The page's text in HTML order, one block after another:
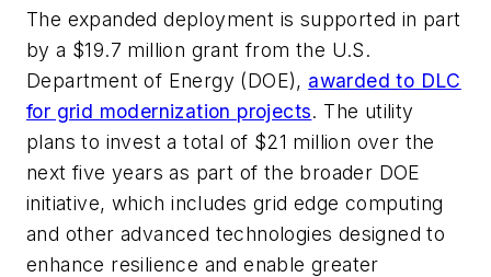
The expanded deployment is supported in part
by a $19.7 million grant from the U.S.
Department of Energy (DOE), awarded to DLC
for grid modernization projects. The utility
plans to invest a total of $21 million over the
next five years as part of the broader DOE
initiative, which includes grid edge computing
and other advanced technologies designed to
enhance resilience and enable greater